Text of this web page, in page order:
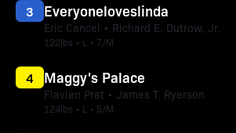
Everyoneloveslinda
Eric Cancel • Richard E. Dutrow, Jr.
122lbs • L • 7/M
3
Maggy's Palace
Flavien Prat • James T. Ryerson
124lbs • L • 5/M
4